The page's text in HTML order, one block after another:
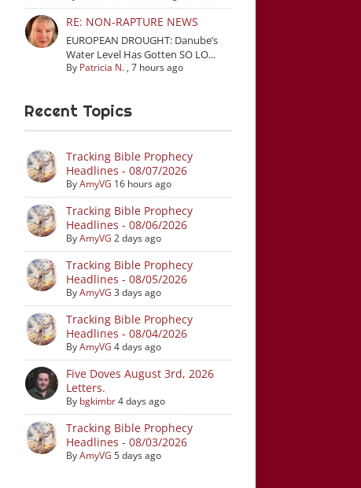
RE: NON-RAPTURE NEWS
EUROPEAN DROUGHT: Danube’s
Water Level Has Gotten SO LO...
By Patricia N. ,7 hours ago
Recent Topics
Tracking Bible Prophecy
Headlines - 08/07/2026
ByAmyVG 16 hours ago
Tracking Bible Prophecy
Headlines - 08/06/2026
ByAmyVG 2 days ago
Tracking Bible Prophecy
Headlines - 08/05/2026
ByAmyVG 3 days ago
Tracking Bible Prophecy
Headlines - 08/04/2026
ByAmyVG 4 days ago
Five Doves August 3rd, 2026
Letters.
By bgkimbr4 days ago
Tracking Bible Prophecy
Headlines - 08/03/2026
ByAmyVG 5 days ago